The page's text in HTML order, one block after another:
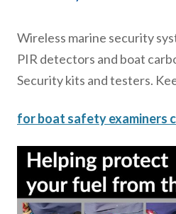
Wireless marine security
PIR detectors and boat
Security kits and testers.
for boat safety examiners